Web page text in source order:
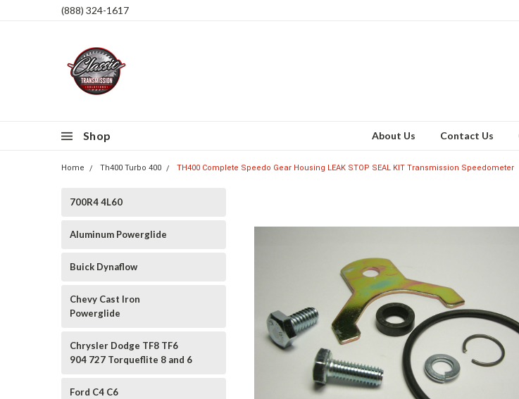
(888) 324-1617
Shop About Us Contact Us
Home Th400 Turbo 400 TH400 Complete Speedo Gear Housing LEAK STOP SEAL KIT Transmission Speedometer
700R4 4L60
Aluminum Powerglide
Buick Dynaflow
Chevy Cast Iron
Powerglide
Chrysler Dodge TF8 TF6
904 727 Torqueflite 8 and 6
Ford C4 C6